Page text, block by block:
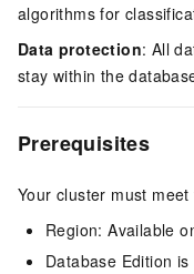
algorithms for
Data protection: All
stay within the
Prerequisites
Your cluster must
Region: Available
Database Edition is